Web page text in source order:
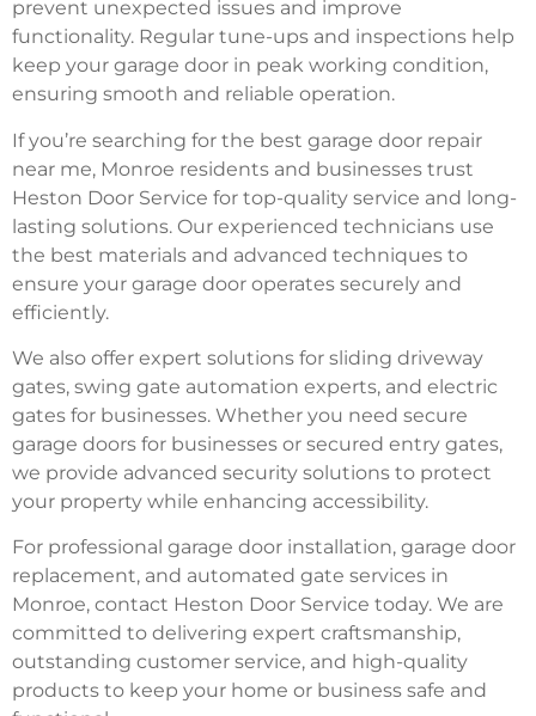
prevent unexpected issues and improve
functionality. Regular tune-ups and inspections help
keep your garage door in peak working condition,
ensuring smooth and reliable operation.
If you’re searching for the best garage door repair
near me, Monroe residents and businesses trust
Heston Door Service for top-quality service and long-
lasting solutions. Our experienced technicians use
the best materials and advanced techniques to
ensure your garage door operates securely and
efficiently.
We also offer expert solutions for sliding driveway
gates, swing gate automation experts, and electric
gates for businesses. Whether you need secure
garage doors for businesses or secured entry gates,
we provide advanced security solutions to protect
your property while enhancing accessibility.
For professional garage door installation, garage door
replacement, and automated gate services in
Monroe, contact Heston Door Service today. We are
committed to delivering expert craftsmanship,
outstanding customer service, and high-quality
products to keep your home or business safe and